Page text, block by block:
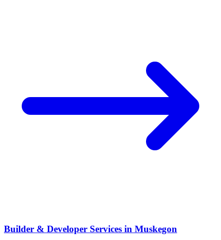
Builder & Developer Services in Muskegon